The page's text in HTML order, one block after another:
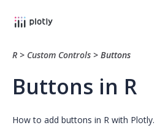
R > Custom Controls > Buttons
Buttons in R
How to add buttons in R with Plotly.